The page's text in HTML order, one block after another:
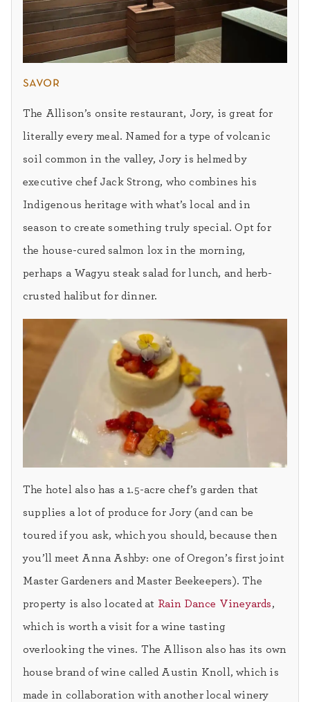
savor
The Allison’s onsite restaurant, Jory, is great for
literally every meal. Named for a type of volcanic
soil common in the valley, Jory is helmed by
executive chef Jack Strong, who combines his
Indigenous heritage with what’s local and in
season to create something truly special. Opt for
the house-cured salmon lox in the morning,
perhaps a Wagyu steak salad for lunch, and herb-
crusted halibut for dinner.
The hotel also has a 1.5-acre chef’s garden that
supplies a lot of produce for Jory (and can be
toured if you ask, which you should, because then
you’ll meet Anna Ashby: one of Oregon’s first joint
Master Gardeners and Master Beekeepers). The
property is also located at Rain Dance Vineyards,
which is worth a visit for a wine tasting
overlooking the vines. The Allison also has its own
house brand of wine called Austin Knoll, which is
made in collaboration with another local winery